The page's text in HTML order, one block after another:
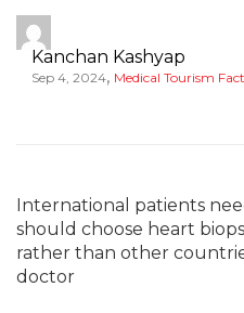
Kanchan Kashyap
Sep 4, 2024, Medical Tourism
International patients
should choose heart
rather than other
doctor